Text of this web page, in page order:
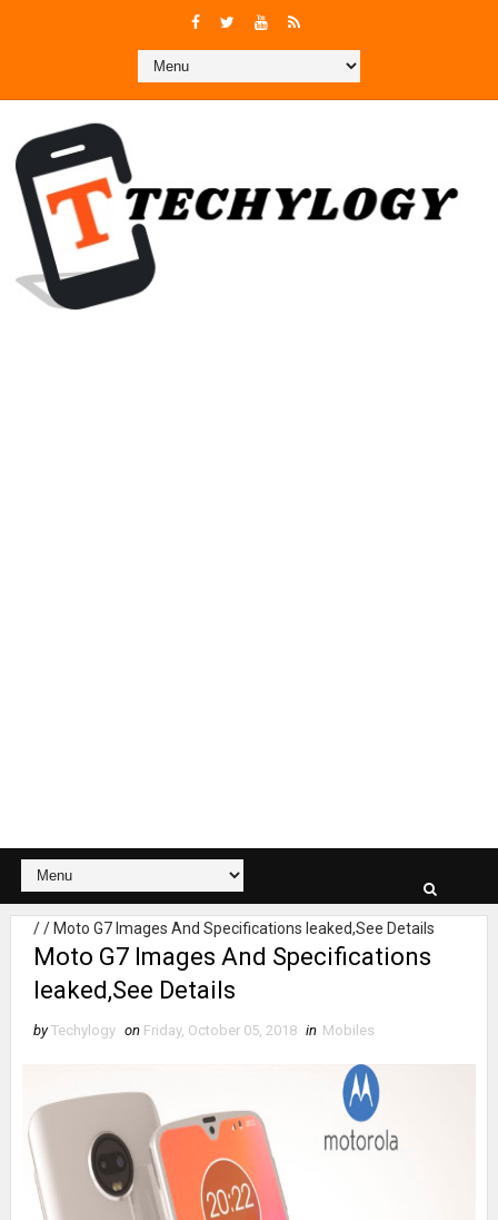
// Moto G7 Images And Specifications leaked,See Details
Moto G7 Images And Specifications
leaked,See Details
by Techylogy on Friday, October 05, 2018 in Mobiles